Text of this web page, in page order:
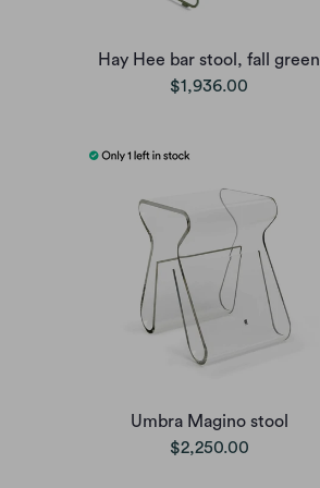
Hay Hee bar stool, fall green
$1,936.00
Umbra Magino stool
$2,250.00